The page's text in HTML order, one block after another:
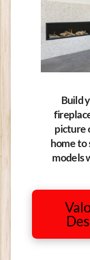
Build
picture
home
models